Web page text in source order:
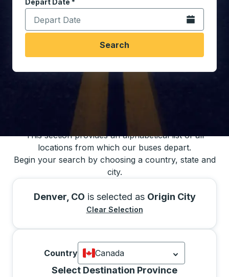
Depart Date *
Type the date in date format 2 digit month slash 2
Open the
Search
This section provides an alphabetical list of all
locations from which our buses depart.
Begin your search by choosing a country, state and
city.
Denver, CO is selected as Origin City
Clear Selection
Country
Canada
Currently selected: Canada.
Select Destination Province
Selecting a province from the list will move